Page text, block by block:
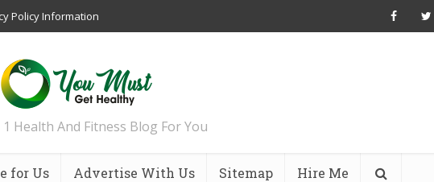
Policy Information
Health And Fitness Blog For You
for Us Advertise With Us Sitemap Hire Me